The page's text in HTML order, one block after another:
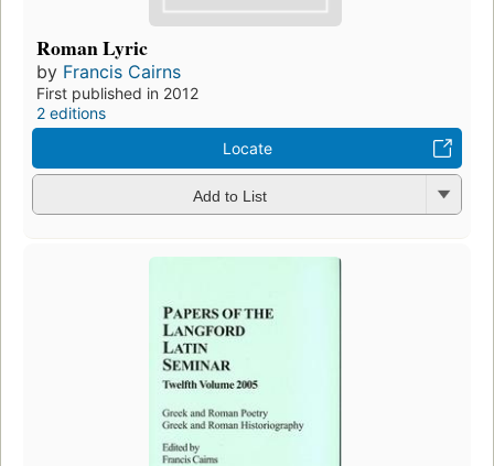
Roman Lyric
by Francis Cairns
First published in 2012
2 editions
Locate
Add to List